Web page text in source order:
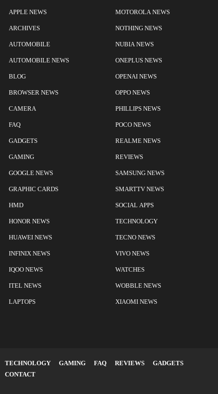
APPLE NEWS
ARCHIVES
AUTOMOBILE
AUTOMOBILE NEWS
BLOG
BROWSER NEWS
CAMERA
FAQ
GADGETS
GAMING
GOOGLE NEWS
GRAPHIC CARDS
HMD
HONOR NEWS
HUAWEI NEWS
INFINIX NEWS
IQOO NEWS
ITEL NEWS
LAPTOPS
MOTOROLA NEWS
NOTHING NEWS
NUBIA NEWS
ONEPLUS NEWS
OPENAI NEWS
OPPO NEWS
PHILLIPS NEWS
POCO NEWS
REALME NEWS
REVIEWS
SAMSUNG NEWS
SMARTTV NEWS
SOCIAL APPS
TECHNOLOGY
TECNO NEWS
VIVO NEWS
WATCHES
WOBBLE NEWS
XIAOMI NEWS
TECHNOLOGY GAMING FAQ REVIEWS
GADGETS
CONTACT